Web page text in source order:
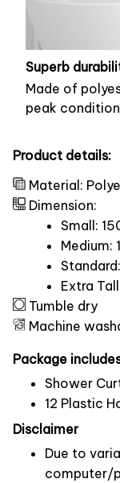
Superb
Made of
peak
Product details:
Material:
Dimension:
Small:
Medium:
Extra
Tumble dry
Machine
Package
Shower
12 Plastic
Disclaimer
Due to
computer/